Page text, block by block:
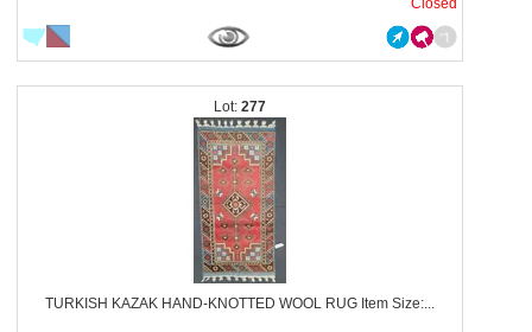
Closed
277
TURKISH KAZAK HAND-KNOTTED WOOL RUG Item Size:...